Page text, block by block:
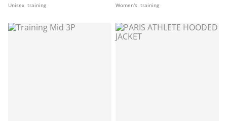
Unisex training Women's training